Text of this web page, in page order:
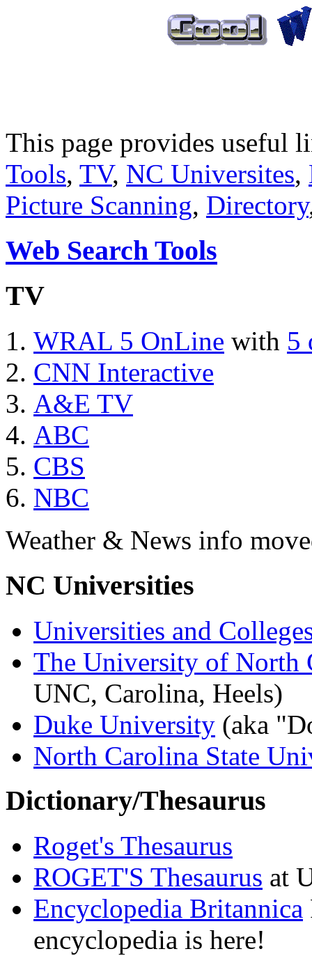
This page provides useful
Tools, TV, NC Universites,
Picture Scanning, Directory
Web Search Tools
TV
WRAL 5 OnLine with 5
CNN Interactive
A&E TV
ABC
CBS
NBC
Weather & News info
NC Universities
Universities and
The University of North
UNC, Carolina, Heels)
Duke University (aka
North Carolina State
Dictionary/Thesaurus
Roget's Thesaurus
ROGET'S Thesaurus at
Encyclopedia Britannica
encyclopedia is here!